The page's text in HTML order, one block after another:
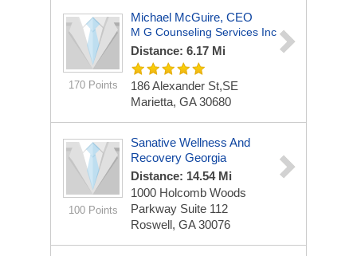
170 Points
Michael McGuire, CEO
M G Counseling Services Inc
Distance: 6.17 Mi
186 Alexander St,SE
Marietta, GA 30680
100 Points
Sanative Wellness And
Recovery Georgia
Distance: 14.54 Mi
1000 Holcomb Woods
Parkway Suite 112
Roswell, GA 30076